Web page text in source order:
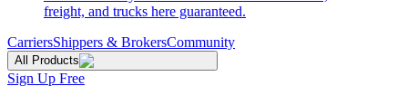
freight, and trucks here guaranteed.
CarriersShippers & BrokersCommunity
All Products
Sign Up Free